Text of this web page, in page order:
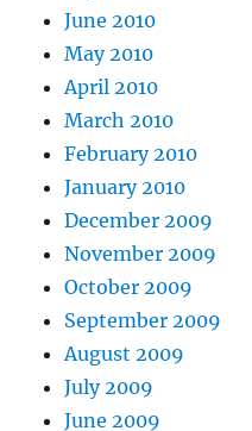
June 2010
May 2010
April 2010
March 2010
February 2010
January 2010
December 2009
November 2009
October 2009
September 2009
August 2009
July 2009
June 2009